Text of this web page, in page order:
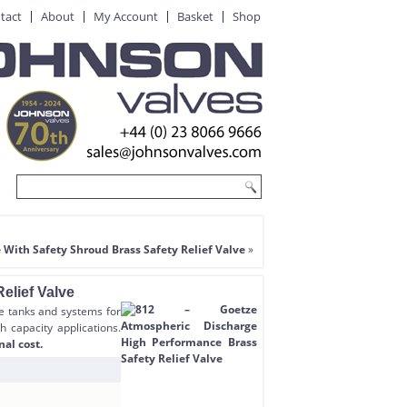
About My Account Basket Shop
Safety Shroud Brass Safety Relief Valve»
Valve
tanks and systems for
capacity applications.
cost.